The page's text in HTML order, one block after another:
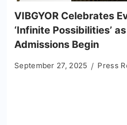
VIBGYOR Celebrates
‘Infinite Possibilities’
Admissions Begin
September 27, 2025 Press